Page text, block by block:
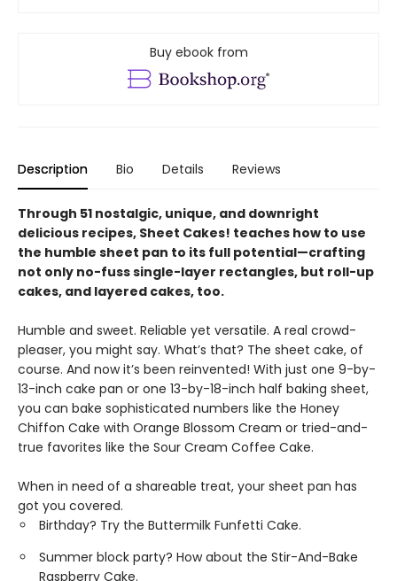
Buy ebook from
Description Bio Details Reviews
Through 51 nostalgic, unique, and downright
delicious recipes, Sheet Cakes! teaches how to use
the humble sheet pan to its full potential—crafting
not only no-fuss single-layer rectangles, but roll-up
cakes, and layered cakes, too.
Humble and sweet. Reliable yet versatile. A real crowd-
pleaser, you might say. What’s that? The sheet cake, of
course. And now it’s been reinvented! With just one 9-by-
13-inch cake pan or one 13-by-18-inch half baking sheet,
you can bake sophisticated numbers like the Honey
Chiffon Cake with Orange Blossom Cream or tried-and-
true favorites like the Sour Cream Coffee Cake.
When in need of a shareable treat, your sheet pan has
got you covered.
Birthday? Try the Buttermilk Funfetti Cake.
Summer block party? How about the Stir-And-Bake
Raspberry Cake.